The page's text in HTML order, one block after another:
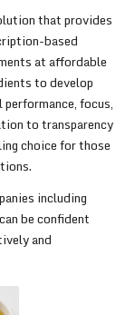
that provides
based
at affordable
to develop
focus,
to transparency
choice for those
including
be confident
and